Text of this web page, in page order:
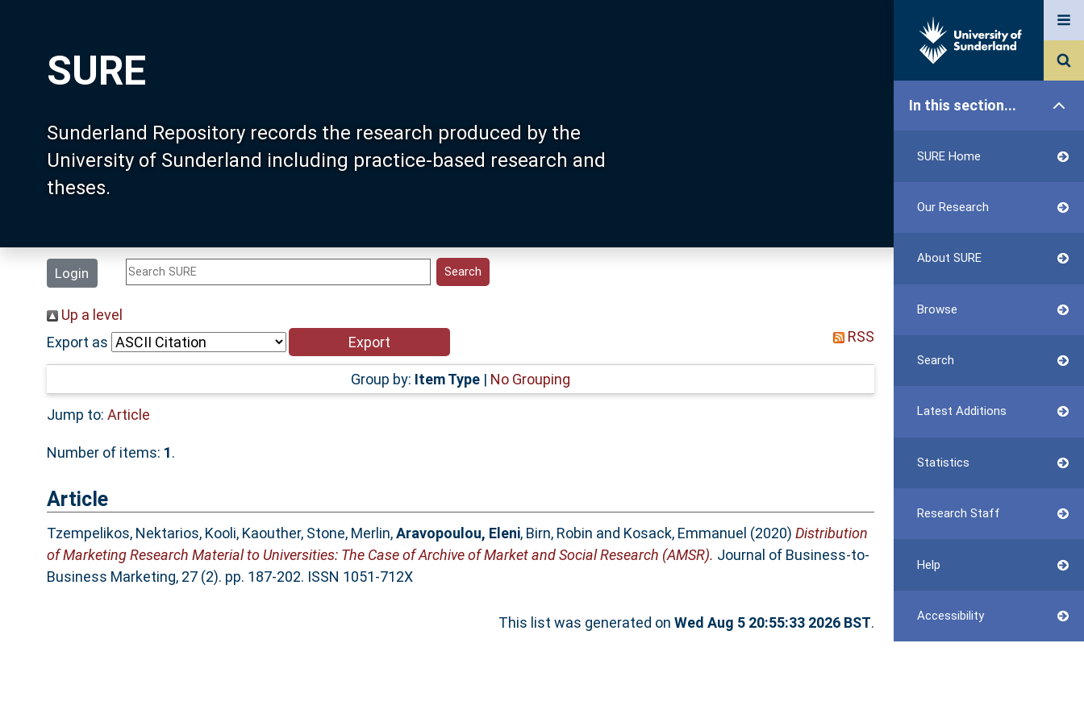
SURE
Sunderland Repository records the research produced by the
University of Sunderland including practice-based research and
theses.
Login
In this section...
SURE Home
Our Research
About SURE
Browse
Search
Latest Additions
Statistics
Research Staff
Help
Accessibility
Up a level
Export as
RSS
Group by: Item Type| No Grouping
Jump to: Article
Number of items: 1.
Article
Tzempelikos, Nektarios, Kooli, Kaouther, Stone, Merlin,Aravopoulou, Eleni, Birn, Robin and Kosack, Emmanuel (2020) Distribution
of Marketing Research Material to Universities: The Case of Archive of Market and Social Research (AMSR). Journal of Business-to-
Business Marketing, 27 (2). pp. 187-202. ISSN 1051-712X
This list was generated on Wed Aug 5 20:55:33 2026 BST.